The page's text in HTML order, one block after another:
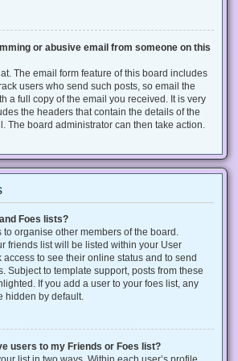
or abusive email from someone on this
The email form feature of this board includes
users who send such posts, so email the
a full copy of the email you received. It is very
the headers that contain the details of the
The board administrator can then take action.
Foes lists?
to organise other members of the board.
friends list will be listed within your User
to see their online status and to send
Subject to template support, posts from these
If you add a user to your foes list, any
hidden by default.
users to my Friends or Foes list?